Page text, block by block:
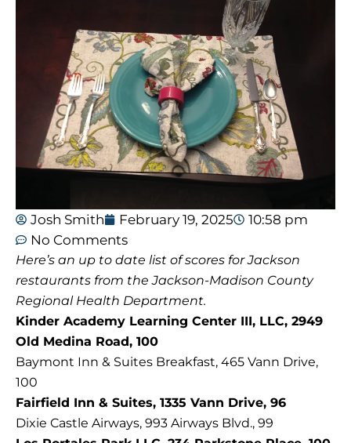
Josh Smith February 19, 2025
10:58 pm
No Comments
Here’s an up to date list of scores for Jackson
restaurants from the Jackson-Madison County
Regional Health Department.
Kinder Academy Learning Center III, LLC, 2949
Old Medina Road, 100
Baymont Inn & Suites Breakfast, 465 Vann Drive,
100
Fairfield Inn & Suites, 1335 Vann Drive, 96
Dixie Castle Airways, 993 Airways Blvd., 99